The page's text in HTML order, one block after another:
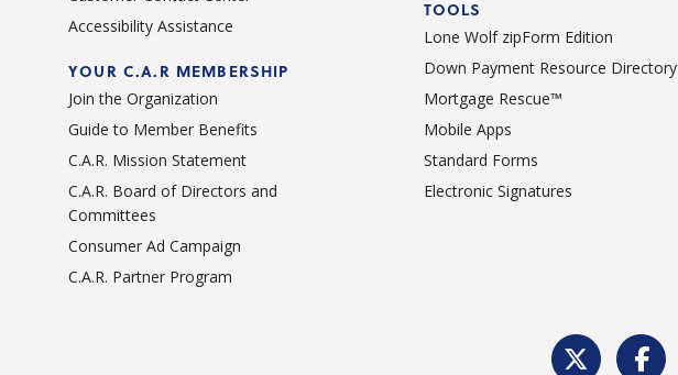
Accessibility Assistance
YOUR C.A.R MEMBERSHIP
Join the Organization
Guide to Member Benefits
C.A.R. Mission Statement
C.A.R. Board of Directors and
Committees
Consumer Ad Campaign
C.A.R. Partner Program
TOOLS
Lone Wolf zipForm Edition
Down Payment Resource Directory
Mortgage Rescue™
Mobile Apps
Standard Forms
Electronic Signatures